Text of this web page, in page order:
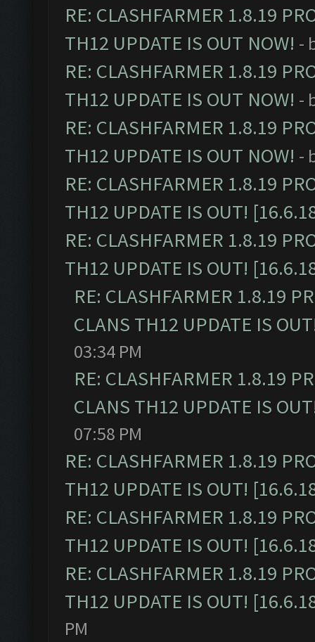
RE: CLASHFARMER 1.8.19
TH12 UPDATE IS OUT NOW! -
RE: CLASHFARMER 1.8.19
TH12 UPDATE IS OUT NOW! -
RE: CLASHFARMER 1.8.19
TH12 UPDATE IS OUT NOW! -
RE: CLASHFARMER 1.8.19
TH12 UPDATE IS OUT!
RE: CLASHFARMER 1.8.19
TH12 UPDATE IS OUT!
RE: CLASHFARMER 1.8.19
CLANS TH12 UPDATE IS
03:34 PM
RE: CLASHFARMER 1.8.19
CLANS TH12 UPDATE IS
07:58 PM
RE: CLASHFARMER 1.8.19
TH12 UPDATE IS OUT!
RE: CLASHFARMER 1.8.19
TH12 UPDATE IS OUT!
RE: CLASHFARMER 1.8.19
TH12 UPDATE IS OUT!
PM